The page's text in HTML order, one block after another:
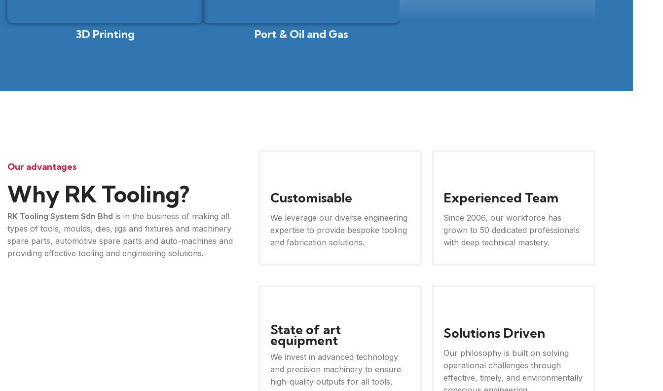
3D Printing Port & Oil and Gas
Our advantages
Why RK Tooling?
RK Tooling System Sdn Bhd is in the business of making all
types of tools, moulds, dies, jigs and fixtures and machinery
spare parts, automotive spare parts and auto-machines and
providing effective tooling and engineering solutions.
Customisable
We leverage our diverse engineering
expertise to provide bespoke tooling
and fabrication solutions.
Experienced Team
Since 2006, our workforce has
grown to 50 dedicated professionals
with deep technical mastery.
State of art
equipment
We invest in advanced technology
and precision machinery to ensure
high-quality outputs for all tools,
Solutions Driven
Our philosophy is built on solving
operational challenges through
effective, timely, and environmentally